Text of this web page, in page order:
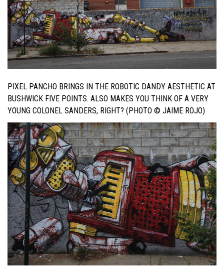
PIXEL PANCHO BRINGS IN THE ROBOTIC DANDY AESTHETIC AT
BUSHWICK FIVE POINTS. ALSO MAKES YOU THINK OF A VERY
YOUNG COLONEL SANDERS, RIGHT? (PHOTO © JAIME ROJO)